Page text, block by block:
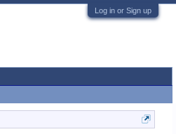
Log in or Sign up